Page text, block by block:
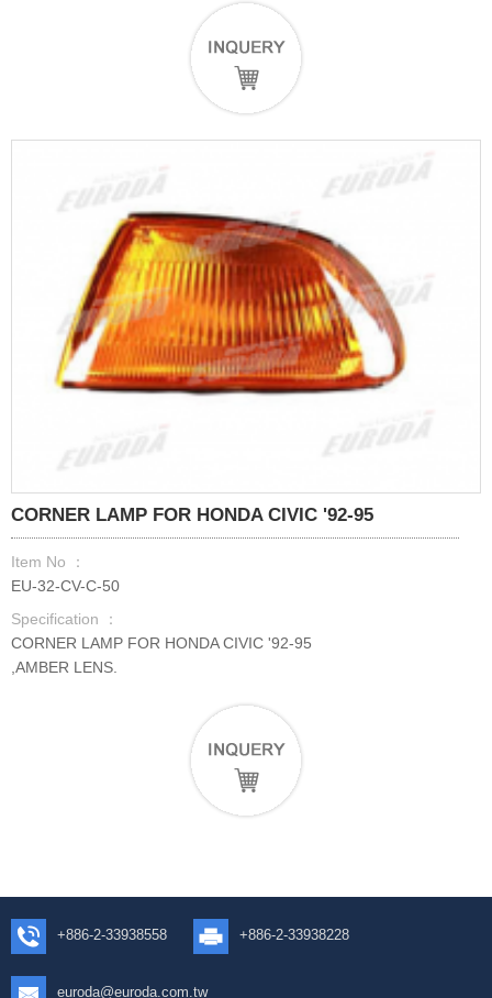
CORNER LAMP FOR HONDA CIVIC '92-95
Item No ：
EU-32-CV-C-50
Specification ：
CORNER LAMP FOR HONDA CIVIC '92-95
,AMBER LENS.
+886-2-33938558 +886-2-33938228
euroda@euroda.com.tw